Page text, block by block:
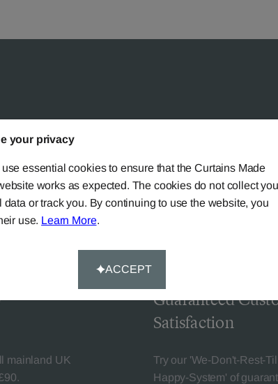
mainland UK
Guaranteed
Satisfaction
Try our 'We-Don't-Rest-
Happy-System' of
your privacy
essential cookies to ensure that the Curtains Made
works as expected. The cookies do not collect
data or track you. By continuing to use the website, you
use. Learn More.
ACCEPT